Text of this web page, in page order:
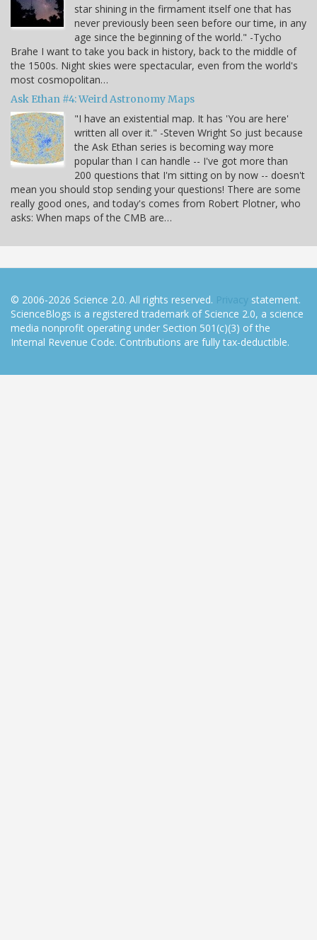
star shining in the firmament itself one that has
never previously been seen before our time, in any
age since the beginning of the world." -Tycho
Brahe I want to take you back in history, back to the middle of
the 1500s. Night skies were spectacular, even from the world's
most cosmopolitan…
Ask Ethan #4: Weird Astronomy Maps
"I have an existential map. It has 'You are here'
written all over it." -Steven Wright So just because
the Ask Ethan series is becoming way more
popular than I can handle -- I've got more than
200 questions that I'm sitting on by now -- doesn't
mean you should stop sending your questions! There are some
really good ones, and today's comes from Robert Plotner, who
asks: When maps of the CMB are…
© 2006-2026 Science 2.0. All rights reserved. Privacy statement.
ScienceBlogs is a registered trademark of Science 2.0, a science
media nonprofit operating under Section 501(c)(3) of the
Internal Revenue Code. Contributions are fully tax-deductible.